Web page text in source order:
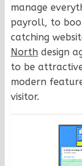
manage
payroll, to
catching
North design
to be
modern
visitor.